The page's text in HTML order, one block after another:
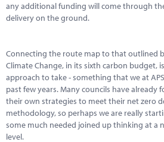
any additional funding will come through
delivery on the ground.
Connecting the route map to that outlined
Climate Change, in its sixth carbon budget,
approach to take - something that we at
past few years. Many councils have already
their own strategies to meet their net zero
methodology, so perhaps we are really
some much needed joined up thinking at a
level.